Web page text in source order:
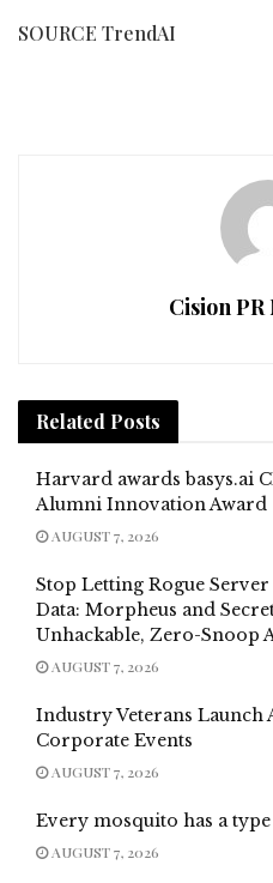
SOURCE TrendAI
Cision
Related Posts
Harvard awards basys.ai
Alumni Innovation Award
AUGUST 7, 2026
Stop Letting Rogue
Data: Morpheus and
Unhackable, Zero-Snoop
AUGUST 7, 2026
Industry Veterans Launch
Corporate Events
AUGUST 7, 2026
Every mosquito has a
AUGUST 7, 2026